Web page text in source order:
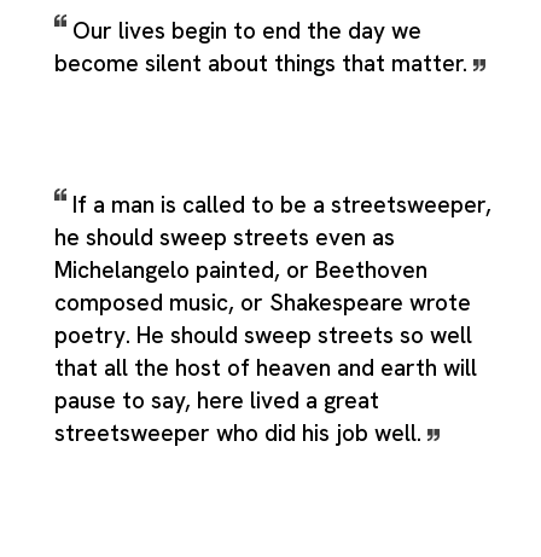
Our lives begin to end the day we
become silent about things that matter.
If a man is called to be a streetsweeper,
he should sweep streets even as
Michelangelo painted, or Beethoven
composed music, or Shakespeare wrote
poetry. He should sweep streets so well
that all the host of heaven and earth will
pause to say, here lived a great
streetsweeper who did his job well.